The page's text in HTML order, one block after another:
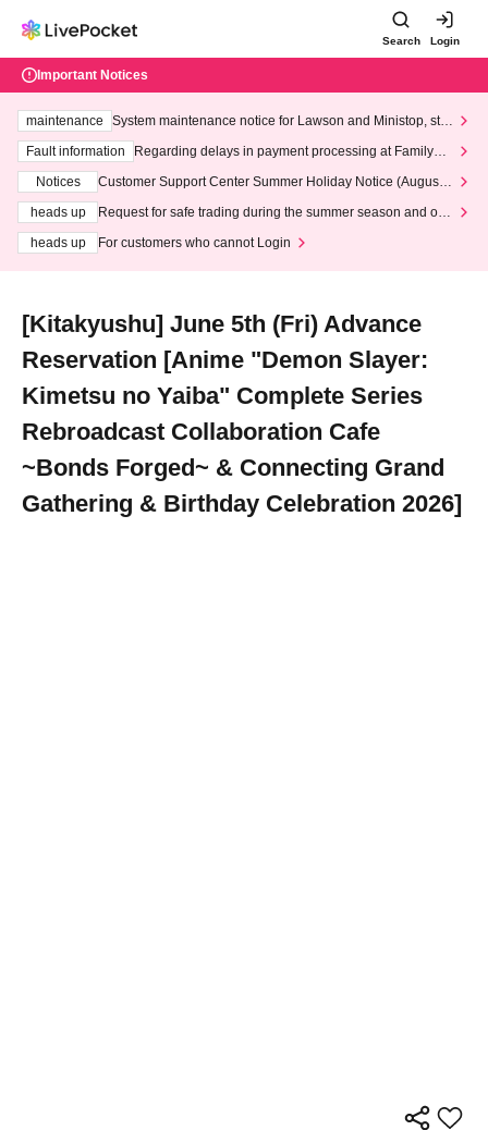
Search Login
Important Notices
maintenance
System maintenance notice for Lawson and Ministop, star
ting at 3:00 AM on Wednesday (Wed)
Fault information
Regarding delays in payment processing at FamilyMa
Notices
Customer Support Center Summer Holiday Notice (August 1
heads up
Request for safe trading during the summer season and our
heads up
For customers who cannot Login
[Kitakyushu] June 5th (Fri) Advance
Reservation [Anime "Demon Slayer:
Kimetsu no Yaiba" Complete Series
Rebroadcast Collaboration Cafe
~Bonds Forged~ & Connecting Grand
Gathering & Birthday Celebration 2026]